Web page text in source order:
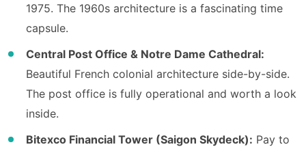
1975. The 1960s architecture is a fascinating time
capsule.
Central Post Office & Notre Dame Cathedral:
Beautiful French colonial architecture side-by-side.
The post office is fully operational and worth a look
inside.
Bitexco Financial Tower (Saigon Skydeck): Pay to